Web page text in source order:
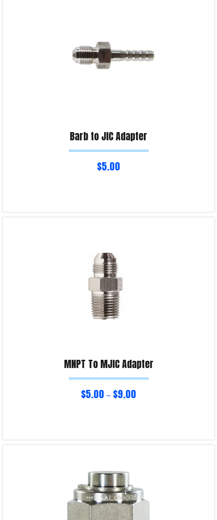
Barb to JIC Adapter
$5.00
MNPT To MJIC Adapter
$5.00 – $9.00